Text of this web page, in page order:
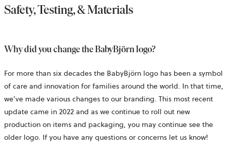
Safety, Testing, & Materials
Why did you change the BabyBjörn logo?
For more than six decades the BabyBjörn logo has been a symbol
of care and innovation for families around the world. In that time,
we’ve made various changes to our branding. This most recent
update came in 2022 and as we continue to roll out new
production on items and packaging, you may continue see the
older logo. If you have any questions or concerns let us know!